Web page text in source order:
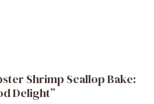
Shrimp Scallop Bake:
Delight”